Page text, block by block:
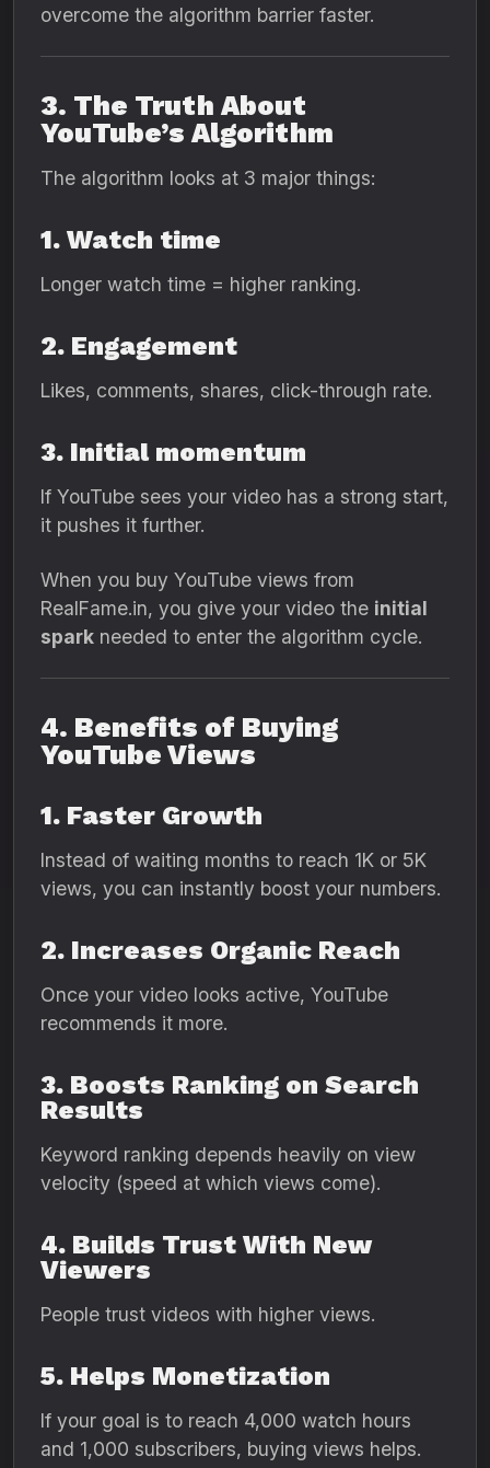
overcome the algorithm barrier faster.
3. The Truth About
YouTube’s Algorithm
The algorithm looks at 3 major things:
1. Watch time
Longer watch time = higher ranking.
2. Engagement
Likes, comments, shares, click-through rate.
3. Initial momentum
If YouTube sees your video has a strong start,
it pushes it further.
When you buy YouTube views from
RealFame.in, you give your video the initial
spark needed to enter the algorithm cycle.
4. Benefits of Buying
YouTube Views
1. Faster Growth
Instead of waiting months to reach 1K or 5K
views, you can instantly boost your numbers.
2. Increases Organic Reach
Once your video looks active, YouTube
recommends it more.
3. Boosts Ranking on Search
Results
Keyword ranking depends heavily on view
velocity (speed at which views come).
4. Builds Trust With New
Viewers
People trust videos with higher views.
5. Helps Monetization
If your goal is to reach 4,000 watch hours
and 1,000 subscribers, buying views helps.